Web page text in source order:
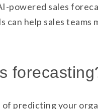
powered sales
can help sales teams
predicting your